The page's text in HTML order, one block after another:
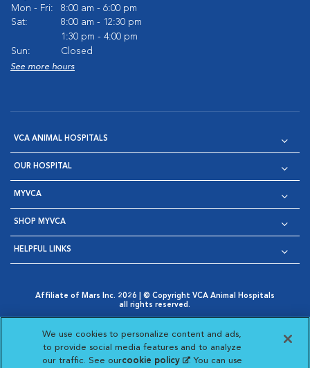
Mon - Fri:
8:00 am - 6:00 pm
Sat:
8:00 am - 12:30 pm
1:30 pm - 4:00 pm
Sun:
Closed
See more hours
VCA ANIMAL HOSPITALS
OUR HOSPITAL
MYVCA
SHOP MYVCA
HELPFUL LINKS
Affiliate of Mars Inc. 2026 | © Copyright VCA Animal Hospitals
all rights reserved.
Opens in New Window
AdChoices
Opens in New Window
Cookie Notice
Opens in New Window
Cookies Settings
Your Privacy Choices
Opens in New Window
We use cookies to personalize content and ads,
to provide social media features and to analyze
our traffic. See ourcookie policy(opens in a new
. You can use